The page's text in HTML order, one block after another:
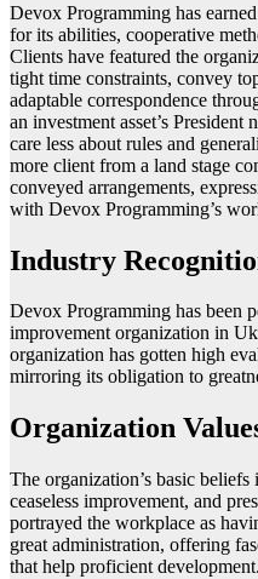
Devox Programming has
for its abilities, cooperative
Clients have featured the
tight time constraints, convey
adaptable correspondence
an investment asset’s President
care less about rules and
more client from a land stage
conveyed arrangements,
with Devox Programming’s
Industry
Devox Programming has been
improvement organization in
organization has gotten high
mirroring its obligation to
Organization
The organization’s basic
ceaseless improvement, and
portrayed the workplace as
great administration, offering
that help proficient development.